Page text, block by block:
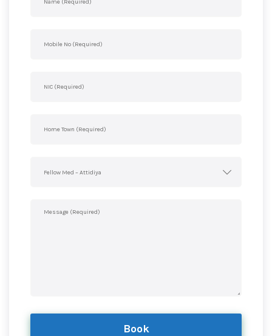
Fellow Med – Attidiya
Book